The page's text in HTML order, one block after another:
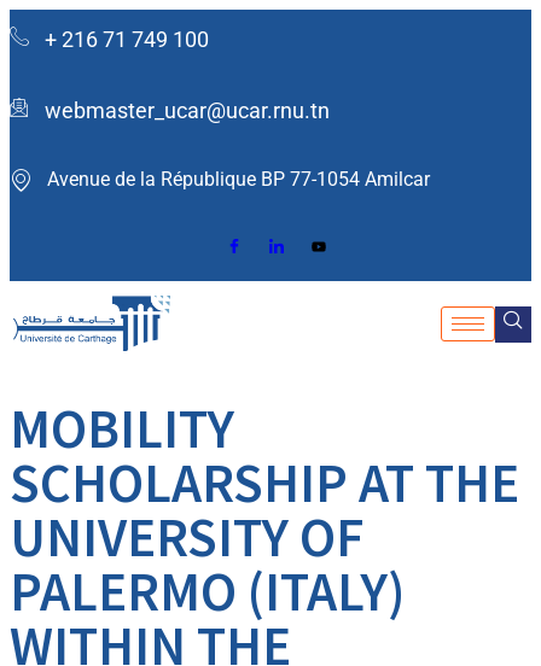
+ 216 71 749 100
webmaster_ucar@ucar.rnu.tn
Avenue de la République BP 77-1054 Amilcar ​
MOBILITY
SCHOLARSHIP AT THE
UNIVERSITY OF
PALERMO (ITALY)
WITHIN THE